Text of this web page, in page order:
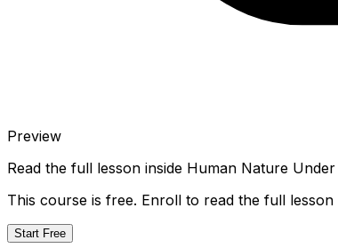
Preview
Read the full lesson inside Human Nature
This course is free. Enroll to read the full
Start Free